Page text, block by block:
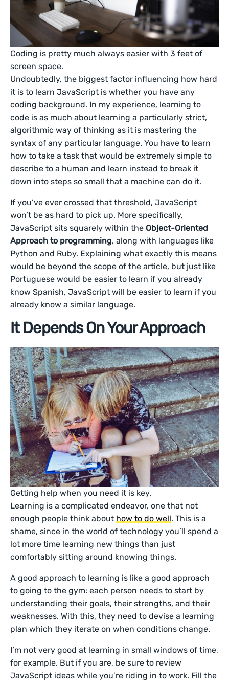
Coding is pretty much always easier with 3 feet of
screen space.
Undoubtedly, the biggest factor influencing how hard
it is to learn JavaScript is whether you have any
coding background. In my experience, learning to
code is as much about learning a particularly strict,
algorithmic way of thinking as it is mastering the
syntax of any particular language. You have to learn
how to take a task that would be extremely simple to
describe to a human and learn instead to break it
down into steps so small that a machine can do it.
If you’ve ever crossed that threshold, JavaScript
won’t be as hard to pick up. More specifically,
JavaScript sits squarely within the Object-Oriented
Approach to programming, along with languages like
Python and Ruby. Explaining what exactly this means
would be beyond the scope of the article, but just like
Portuguese would be easier to learn if you already
know Spanish, JavaScript will be easier to learn if you
already know a similar language.
It Depends On Your Approach
Getting help when you need it is key.
Learning is a complicated endeavor, one that not
enough people think abouthow to do well. This is a
shame, since in the world of technology you’ll spend a
lot more time learning new things than just
comfortably sitting around knowing things.
A good approach to learning is like a good approach
to going to the gym: each person needs to start by
understanding their goals, their strengths, and their
weaknesses. With this, they need to devise a learning
plan which they iterate on when conditions change.
I’m not very good at learning in small windows of time,
for example. But if you are, be sure to review
JavaScript ideas while you’re riding in to work. Fill the